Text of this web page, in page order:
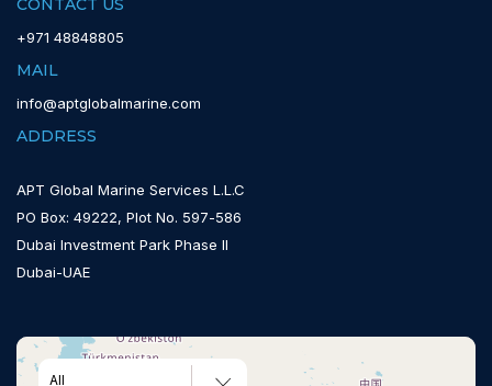
CONTACT US
+971 48848805
MAIL
info@aptglobalmarine.com
ADDRESS
APT Global Marine Services L.L.C
PO Box: 49222, Plot No. 597-586
Dubai Investment Park Phase II
Dubai-UAE
All